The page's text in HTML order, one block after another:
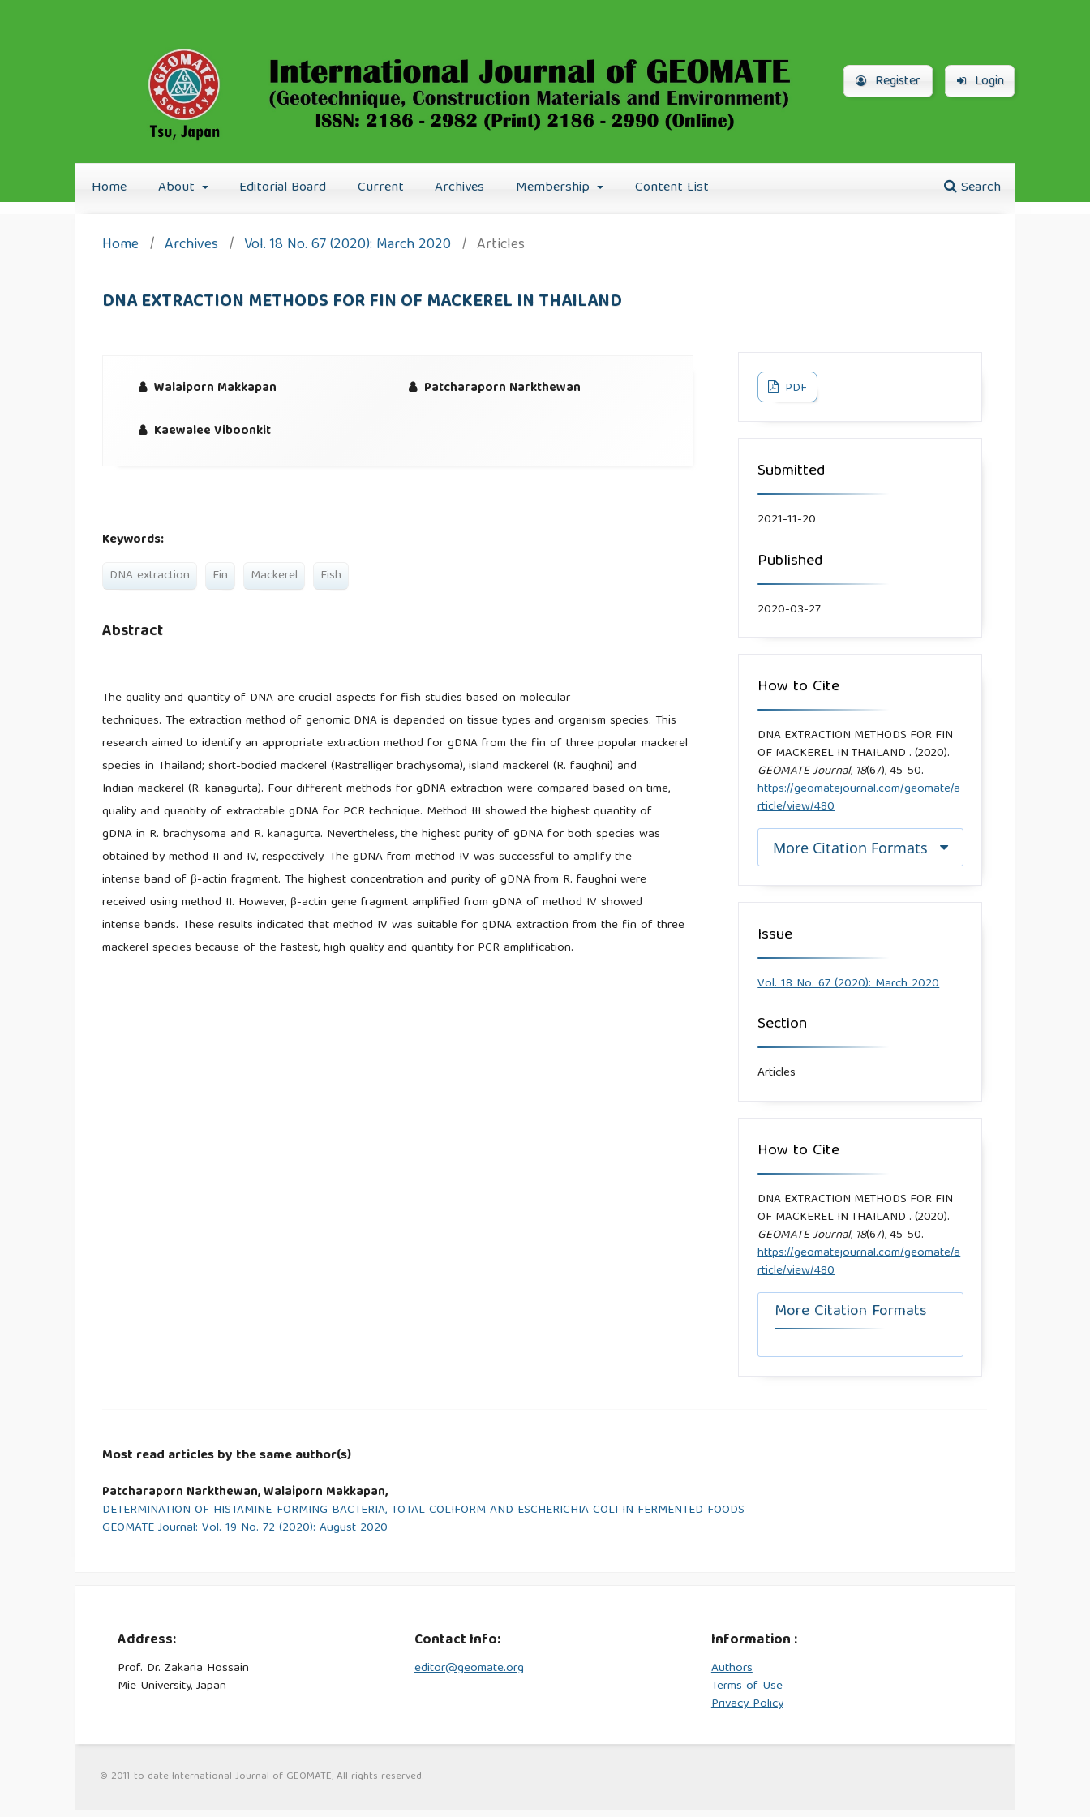
Home About Editorial Board Current Archives Membership Content List Search
Register Login
Home / Archives / Vol. 18 No. 67 (2020): March 2020 / Articles
DNA EXTRACTION METHODS FOR FIN OF MACKEREL IN THAILAND
Walaiporn Makkapan
Patcharaporn Narkthewan
Kaewalee Viboonkit
Keywords:
DNA extraction Fin Mackerel Fish
Abstract
The quality and quantity of DNA are crucial aspects for fish studies based on molecular
techniques. The extraction method of genomic DNA is depended on tissue types and organism species. This
research aimed to identify an appropriate extraction method for gDNA from the fin of three popular mackerel
species in Thailand; short-bodied mackerel (Rastrelliger brachysoma), island mackerel (R. faughni) and
Indian mackerel (R. kanagurta). Four different methods for gDNA extraction were compared based on time,
quality and quantity of extractable gDNA for PCR technique. Method III showed the highest quantity of
gDNA in R. brachysoma and R. kanagurta. Nevertheless, the highest purity of gDNA for both species was
obtained by method II and IV, respectively. The gDNA from method IV was successful to amplify the
intense band of β-actin fragment. The highest concentration and purity of gDNA from R. faughni were
received using method II. However, β-actin gene fragment amplified from gDNA of method IV showed
intense bands. These results indicated that method IV was suitable for gDNA extraction from the fin of three
mackerel species because of the fastest, high quality and quantity for PCR amplification.
PDF
Submitted
2021-11-20
Published
2020-03-27
How to Cite
DNA EXTRACTION METHODS FOR FIN
OF MACKEREL IN THAILAND . (2020).
GEOMATE Journal, 18(67), 45-50.
https://geomatejournal.com/geomate/a
rticle/view/480
More Citation Formats
Issue
Vol. 18 No. 67 (2020): March 2020
Section
Articles
How to Cite
DNA EXTRACTION METHODS FOR FIN
OF MACKEREL IN THAILAND . (2020).
GEOMATE Journal, 18(67), 45-50.
https://geomatejournal.com/geomate/a
rticle/view/480
More Citation Formats
Most read articles by the same author(s)
Patcharaporn Narkthewan, Walaiporn Makkapan,
DETERMINATION OF HISTAMINE-FORMING BACTERIA, TOTAL COLIFORM AND ESCHERICHIA COLI IN FERMENTED FOODS
GEOMATE Journal: Vol. 19 No. 72 (2020): August 2020
Address:
Prof. Dr. Zakaria Hossain
Mie University, Japan
Contact Info:
editor@geomate.org
Information :
Authors
Terms of Use
Privacy Policy
© 2011-to date International Journal of GEOMATE, All rights reserved.